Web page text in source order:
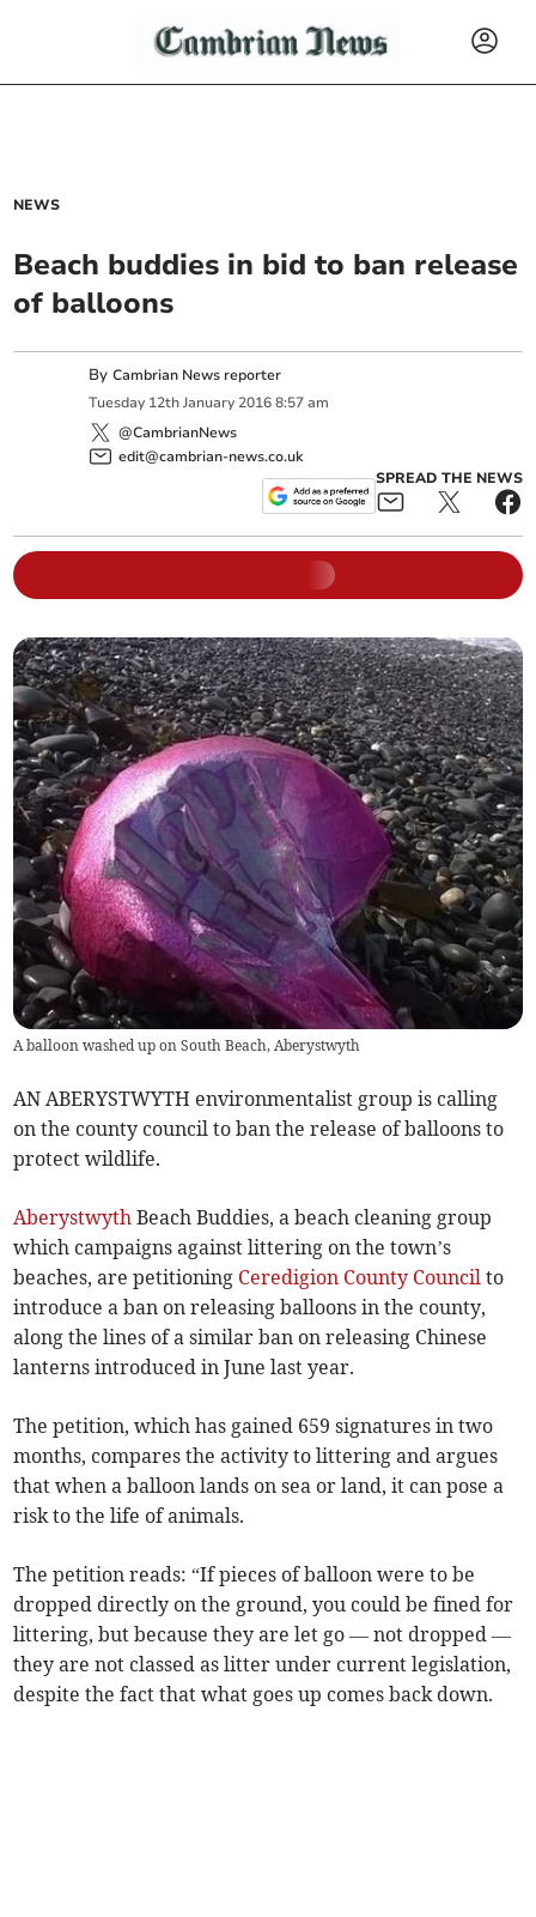
NEWS
Beach buddies in bid to ban release
of balloons
ByCambrian News reporter
Tuesday 12th January 2016 8:57 am
@CambrianNews
edit@cambrian-news.co.uk
SPREAD THE NEWS
A balloon washed up on South Beach, Aberystwyth
AN ABERYSTWYTH environmentalist group is calling
on the county council to ban the release of balloons to
protect wildlife.
Aberystwyth Beach Buddies, a beach cleaning group
which campaigns against littering on the town’s
beaches, are petitioning Ceredigion County Council to
introduce a ban on releasing balloons in the county,
along the lines of a similar ban on releasing Chinese
lanterns introduced in June last year.
The petition, which has gained 659 signatures in two
months, compares the activity to littering and argues
that when a balloon lands on sea or land, it can pose a
risk to the life of animals.
The petition reads: “If pieces of balloon were to be
dropped directly on the ground, you could be fined for
littering, but because they are let go — not dropped —
they are not classed as litter under current legislation,
despite the fact that what goes up comes back down.